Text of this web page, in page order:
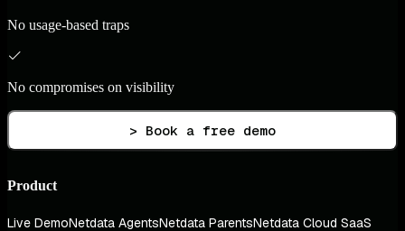
No usage-based traps
No compromises on visibility
> Book a free demo
Product
Live DemoNetdata AgentsNetdata ParentsNetdata Cloud SaaS